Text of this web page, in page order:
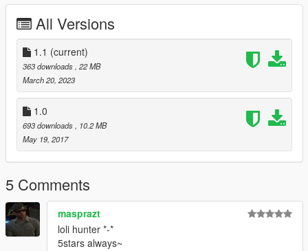
JDM Rims Pack Vsoreny
VStancer ikt
Osaka Loop (Hanshin Expressway Loop Line) ON3FLY3R
All Versions
1.1 (current)
363 downloads , 22 MB
March 20, 2023
1.0
693 downloads
, 10.2 MB
May 19, 2017
5 Comments
masprazt
loli hunter *-*
5stars always~